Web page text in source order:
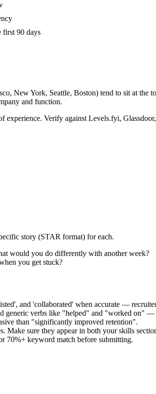
first 90 days
New York, Seattle, Boston) tend to sit at the
and function.
experience. Verify against Levels.fyi,
story (STAR format) for each.
would you do differently with another week?
you get stuck?
and 'collaborated' when accurate —
generic verbs like "helped" and "worked on" —
than "significantly improved retention".
Make sure they appear in both your skills
70%+ keyword match before submitting.